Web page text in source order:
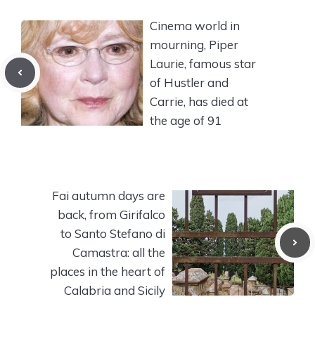
Cinema world in
mourning, Piper
Laurie, famous star
of Hustler and
Carrie, has died at
the age of 91
Fai autumn days are
back, from Girifalco
to Santo Stefano di
Camastra: all the
places in the heart of
Calabria and Sicily